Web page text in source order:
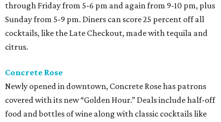
through Friday from 5-6 pm and again from 9-10 pm, plus
Sunday from 5-9 pm. Diners can score 25 percent off all
cocktails, like the Late Checkout, made with tequila and
citrus.
Concrete Rose
Newly opened in downtown, Concrete Rose has patrons
covered with its new “Golden Hour.” Deals include half-off
food and bottles of wine along with classic cocktails like